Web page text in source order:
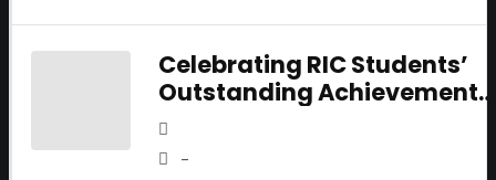
Celebrating RIC Students’
Outstanding Achievements
Recognised by LSE
-